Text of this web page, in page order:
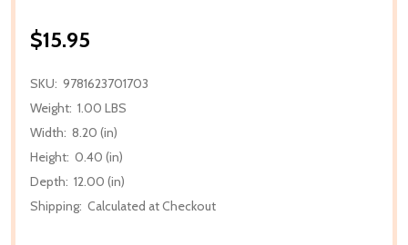
$15.95
SKU: 9781623701703
Weight: 1.00 LBS
Width: 8.20 (in)
Height: 0.40 (in)
Depth: 12.00 (in)
Shipping: Calculated at Checkout